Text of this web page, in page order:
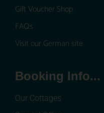
Gift Voucher Shop
FAQs
Visit our German site
Booking Info...
Our Cottages